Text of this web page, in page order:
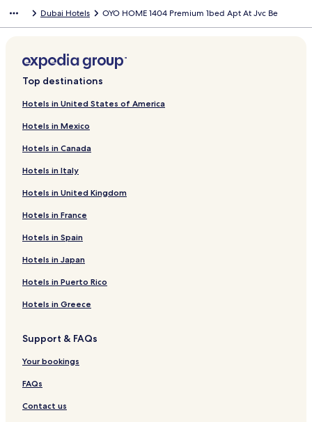
Dubai Hotels OYO HOME 1404 Premium 1bed Apt At Jvc Be
Top destinations
Hotels in United States of America
Hotels in Mexico
Hotels in Canada
Hotels in Italy
Hotels in United Kingdom
Hotels in France
Hotels in Spain
Hotels in Japan
Hotels in Puerto Rico
Hotels in Greece
Support & FAQs
Your bookings
FAQs
Contact us